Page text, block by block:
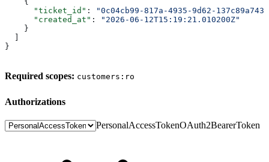
      "ticket_id"
:
"0c04cb99-817a-4935-9d62-
      "created_at"
:
"2026-06-12T15:19:21.010200Z"
    }
  ]
}
Required scopes: customers:ro
authorizations
PersonalAccessTokenOAuth2BearerToken